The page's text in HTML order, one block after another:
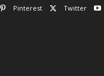
Pinterest Twitter